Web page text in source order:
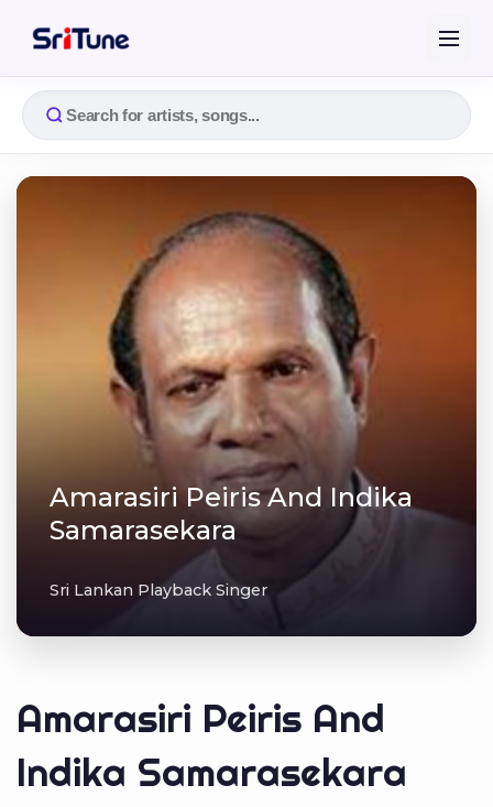
Amarasiri Peiris And Indika
Samarasekara
Sri Lankan Playback Singer
Amarasiri Peiris And
Indika Samarasekara